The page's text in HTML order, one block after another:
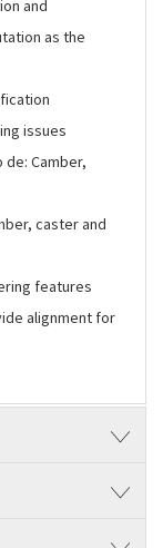
and
as the
issues
Camber,
caster and
features
alignment for